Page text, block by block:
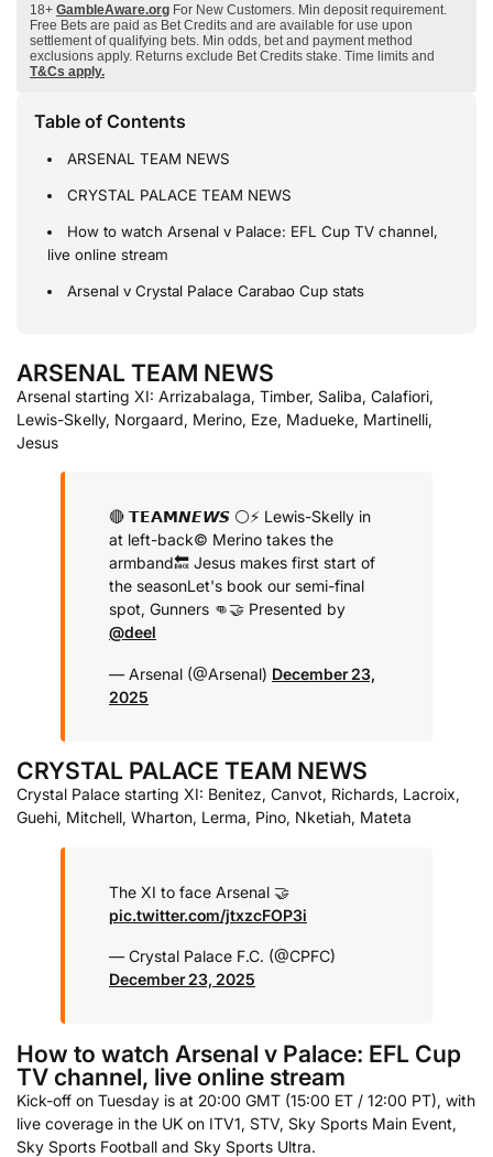
18+ GambleAware.org For New Customers. Min deposit requirement.
Free Bets are paid as Bet Credits and are available for use upon
settlement of qualifying bets. Min odds, bet and payment method
exclusions apply. Returns exclude Bet Credits stake. Time limits and
T&Cs apply.
Table of Contents
ARSENAL TEAM NEWS
CRYSTAL PALACE TEAM NEWS
How to watch Arsenal v Palace: EFL Cup TV channel,
live online stream
Arsenal v Crystal Palace Carabao Cup stats
ARSENAL TEAM NEWS
Arsenal starting XI: Arrizabalaga, Timber, Saliba, Calafiori,
Lewis-Skelly, Norgaard, Merino, Eze, Madueke, Martinelli,
Jesus
🔴 𝗧𝗘𝗔𝗠𝙉𝙀𝙒𝙎 ⚪️⚡️ Lewis-Skelly in
at left-back©️ Merino takes the
armband🔙 Jesus makes first start of
the seasonLet's book our semi-final
spot, Gunners 👊🤝 Presented by
@deel
— Arsenal (@Arsenal) December 23,
2025
CRYSTAL PALACE TEAM NEWS
Crystal Palace starting XI: Benitez, Canvot, Richards, Lacroix,
Guehi, Mitchell, Wharton, Lerma, Pino, Nketiah, Mateta
The XI to face Arsenal 🤝
pic.twitter.com/jtxzcFOP3i
— Crystal Palace F.C. (@CPFC)
December 23, 2025
How to watch Arsenal v Palace: EFL Cup
TV channel, live online stream
Kick-off on Tuesday is at 20:00 GMT (15:00 ET / 12:00 PT), with
live coverage in the UK on ITV1, STV, Sky Sports Main Event,
Sky Sports Football and Sky Sports Ultra.